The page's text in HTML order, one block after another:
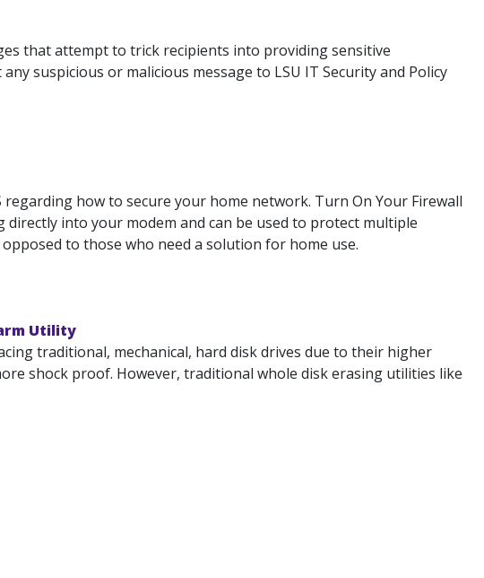
that attempt to trick recipients into providing sensitive
suspicious or malicious message to LSU IT Security and Policy
how to secure your home network. Turn On Your Firewall
into your modem and can be used to protect multiple
to those who need a solution for home use.
Utility
traditional, mechanical, hard disk drives due to their higher
shock proof. However, traditional whole disk erasing utilities like